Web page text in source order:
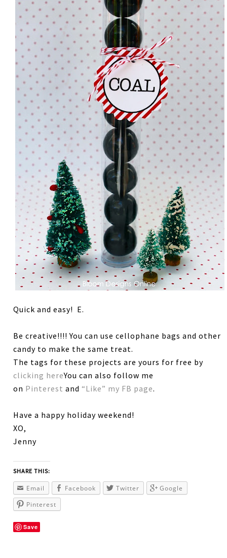
Quick and easy! E.
Be creative!!!! You can use cellophane bags and other
candy to make the same treat.
The tags for these projects are yours for free by
clicking hereYou can also follow me
on Pinterest and “Like” my FB page.
Have a happy holiday weekend!
XO,
Jenny
SHARE THIS:
Email Facebook Twitter
Google
Pinterest
Save